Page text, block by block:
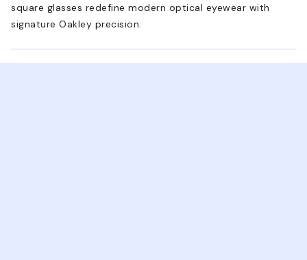
square glasses redefine modern optical eyewear with
signature Oakley precision.